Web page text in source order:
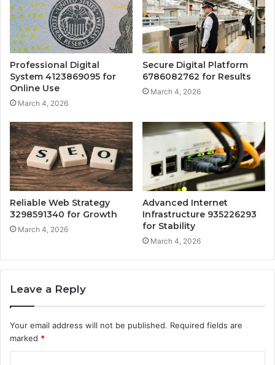
Professional Digital
System 4123869095 for
Online Use
March 4, 2026
Secure Digital Platform
6786082762 for Results
March 4, 2026
Reliable Web Strategy
3298591340 for Growth
March 4, 2026
Advanced Internet
Infrastructure 935226293
for Stability
March 4, 2026
Leave a Reply
Your email address will not be published. Required fields are
marked *